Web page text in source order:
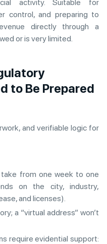
activity. Suitable for
control, and preparing to
directly through a
or is very limited.
to Be Prepared
and verifiable logic for
from one week to one
on the city, industry,
and licenses).
a “virtual address” won’t
require evidential support: